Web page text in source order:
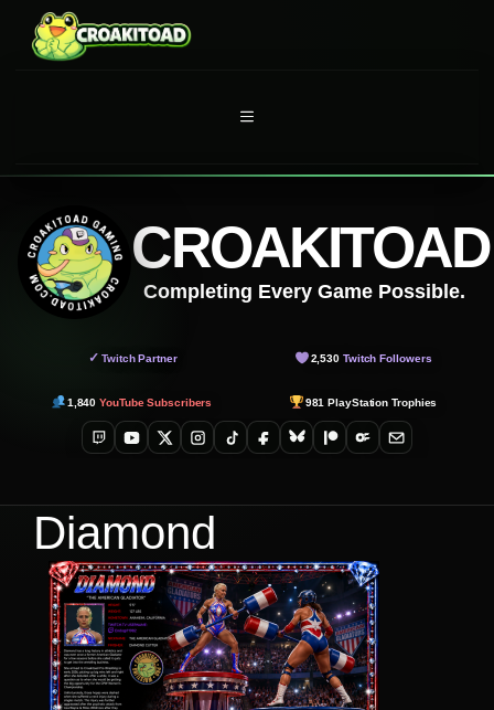
content
MENU
CROAKITOAD
Completing Every Game Possible.
✓ Twitch Partner 2,530 Twitch Followers
1,840 YouTube Subscribers 981 PlayStation Trophies
TwitchYouTube
X Instagram
TikTokFacebookBlueskyPatreonOnlyFans
Email
Diamond